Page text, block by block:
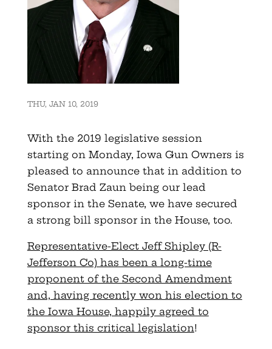
THU, JAN 10, 2019
With the 2019 legislative session
starting on Monday, Iowa Gun Owners is
pleased to announce that in addition to
Senator Brad Zaun being our lead
sponsor in the Senate, we have secured
a strong bill sponsor in the House, too.
Representative-Elect Jeff Shipley (R-
Jefferson Co) has been a long-time
proponent of the Second Amendment
and, having recently won his election to
the Iowa House, happily agreed to
sponsor this critical legislation!